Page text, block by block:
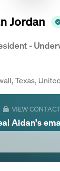
Jordan
-
Texas,
VIEW
Aidan's